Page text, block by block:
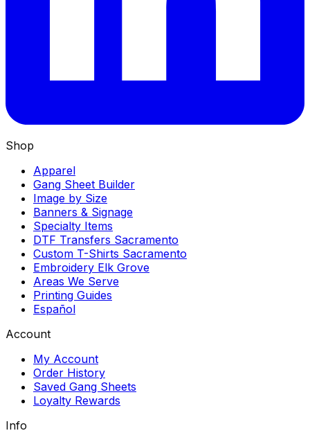
Shop
Apparel
Gang Sheet Builder
Image by Size
Banners & Signage
Specialty Items
DTF Transfers Sacramento
Custom T-Shirts Sacramento
Embroidery Elk Grove
Areas We Serve
Printing Guides
Español
Account
My Account
Order History
Saved Gang Sheets
Loyalty Rewards
Info